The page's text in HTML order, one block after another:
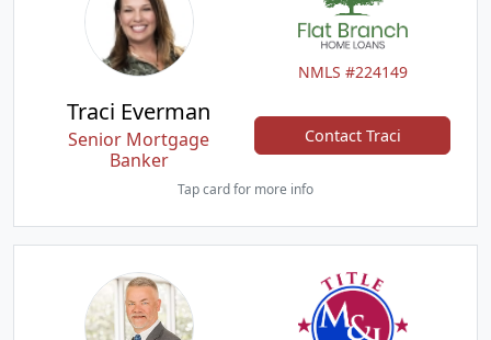
NMLS #224149
Traci Everman
Senior Mortgage
Banker
Contact Traci
Tap card for more info